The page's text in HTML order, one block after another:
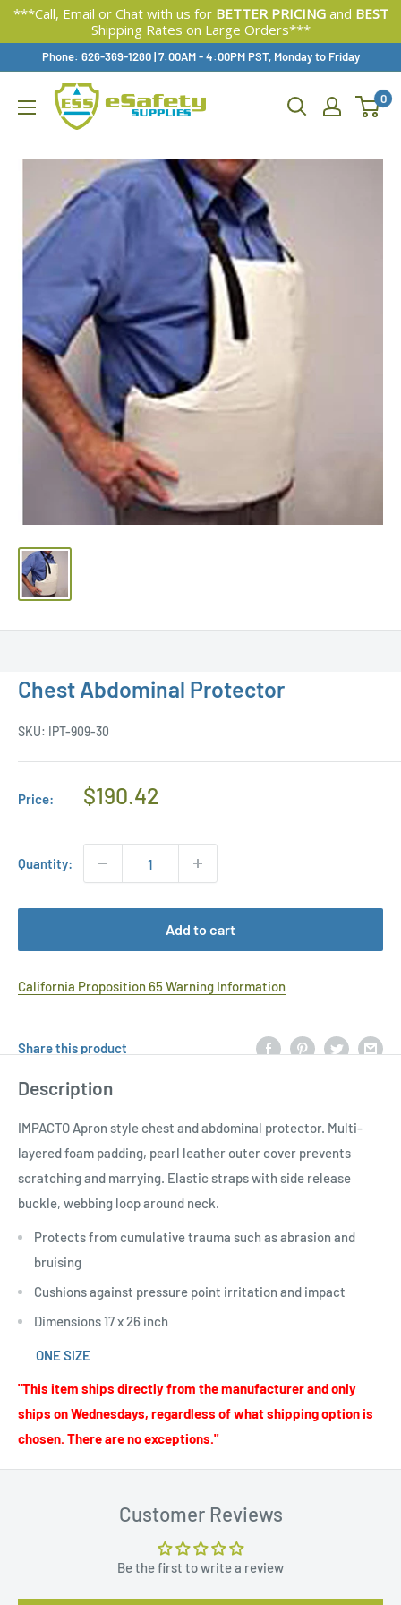
***Call, Email or Chat with us for BETTER PRICINGand BEST
Shipping Rates on Large Orders***
Content
Phone: 626-369-1280|Available,
7:00AM - 4:00PM PST, Monday to Friday
0
Chest Abdominal Protector
SKU: IPT-909-30
Price:
Regular
$190.42
Quantity:
Add to cart
California Proposition 65 Warning Information
Share this product
Description
IMPACTO Apron style chest and abdominal protector. Multi-
layered foam padding, pearl leather outer cover prevents
scratching and marrying. Elastic straps with side release
buckle, webbing loop around neck.
Protects from cumulative trauma such as abrasion and
bruising
Cushions against pressure point irritation and impact
Dimensions 17 x 26 inch
ONE SIZE
"This item ships directly from the manufacturer and only
ships on Wednesdays, regardless of what shipping option is
chosen. There are no exceptions."
Customer Reviews
Be the first to write a review